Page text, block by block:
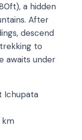
a hidden
After
descend
to
awaits under
Ichupata
km